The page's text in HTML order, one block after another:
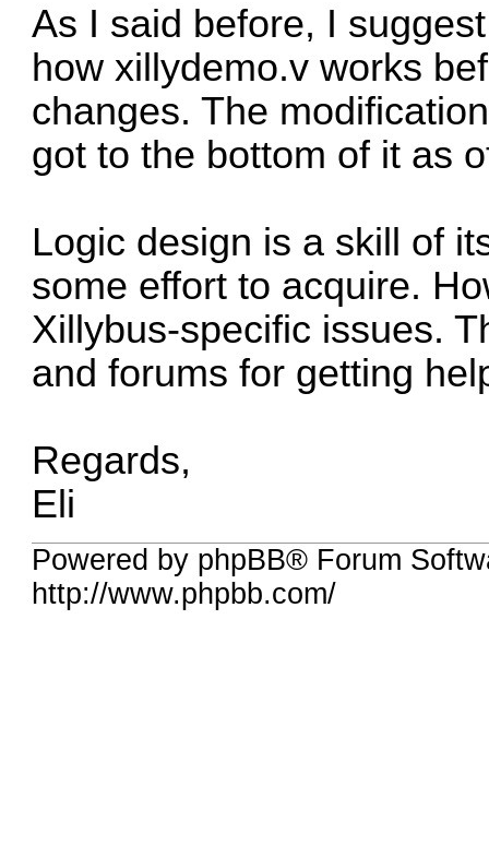
As I said before, I
how xillydemo.v works
changes. The
got to the bottom of it as
Logic design is a skill of
some effort to acquire.
Xillybus-specific issues.
and forums for getting
Regards,
Eli
Powered by phpBB® Forum
http://www.phpbb.com/